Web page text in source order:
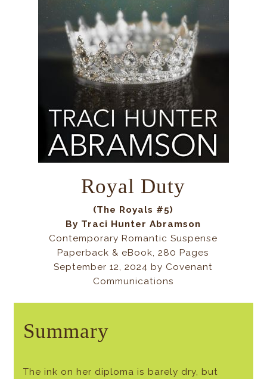
Royal Duty
(The Royals #5)
By Traci Hunter Abramson
Contemporary Romantic Suspense
Paperback & eBook, 280 Pages
September 12, 2024 by Covenant
Communications
Summary
The ink on her diploma is barely dry, but